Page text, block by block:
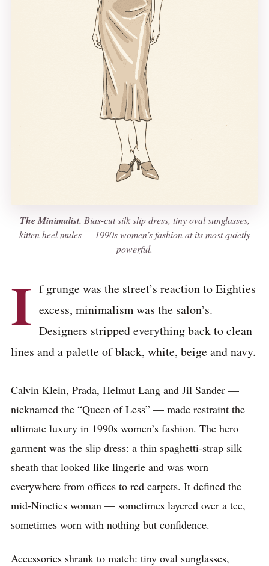
The Minimalist. Bias-cut silk slip dress, tiny oval sunglasses,
kitten heel mules — 1990s women’s fashion at its most quietly
powerful.
I f grunge was the street’s reaction to Eighties
excess, minimalism was the salon’s.
Designers stripped everything back to clean
lines and a palette of black, white, beige and navy.
Calvin Klein, Prada, Helmut Lang and Jil Sander —
nicknamed the “Queen of Less” — made restraint the
ultimate luxury in 1990s women’s fashion. The hero
garment was the slip dress: a thin spaghetti-strap silk
sheath that looked like lingerie and was worn
everywhere from offices to red carpets. It defined the
mid-Nineties woman — sometimes layered over a tee,
sometimes worn with nothing but confidence.
Accessories shrank to match: tiny oval sunglasses,